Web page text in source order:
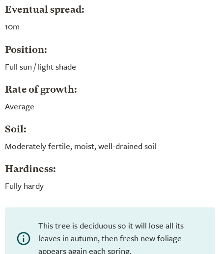
Eventual spread:
10m
Position:
Full sun / light shade
Rate of growth:
Average
Soil:
Moderately fertile, moist, well-drained soil
Hardiness:
Fully hardy
This tree is deciduous so it will lose all its
leaves in autumn, then fresh new foliage
appears again each spring.